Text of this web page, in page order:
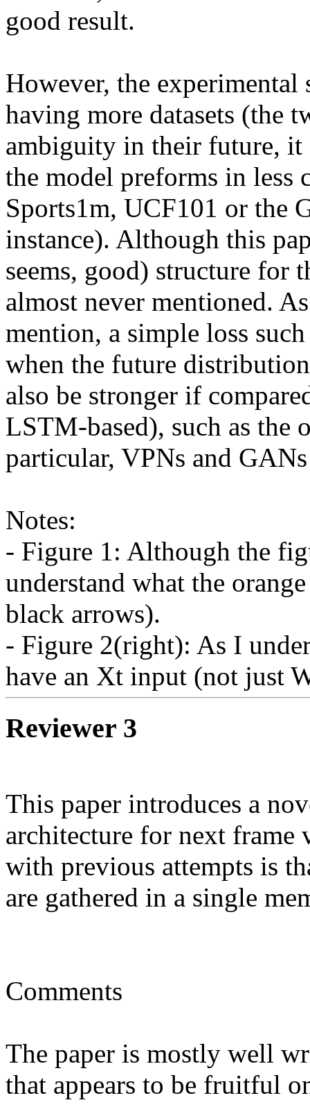
good result.
However, the
having more datasets (the
ambiguity in their future, it
the model preforms in less
Sports1m, UCF101 or the
instance). Although this
seems, good) structure for
almost never mentioned.
mention, a simple loss
when the future
also be stronger if
LSTM-based), such as the
particular, VPNs and
Notes:
- Figure 1: Although the
understand what the
black arrows).
- Figure 2(right): As I
have an Xt input (not just
Reviewer 3
This paper introduces a
architecture for next frame
with previous attempts is
are gathered in a single
Comments
The paper is mostly well
that appears to be fruitful